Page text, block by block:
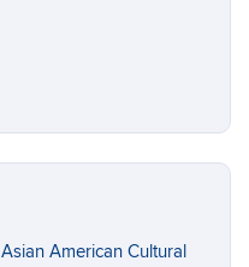
Asian American Cultural